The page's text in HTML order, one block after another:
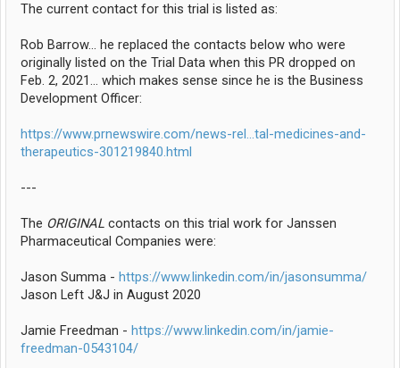
The current contact for this trial is listed as:
Rob Barrow... he replaced the contacts below who were
originally listed on the Trial Data when this PR dropped on
Feb. 2, 2021... which makes sense since he is the Business
Development Officer:
https://www.prnewswire.com/news-rel...tal-medicines-and-
therapeutics-301219840.html
---
The ORIGINAL contacts on this trial work for Janssen
Pharmaceutical Companies were:
Jason Summa - https://www.linkedin.com/in/jasonsumma/
Jason Left J&J in August 2020
Jamie Freedman - https://www.linkedin.com/in/jamie-
freedman-0543104/